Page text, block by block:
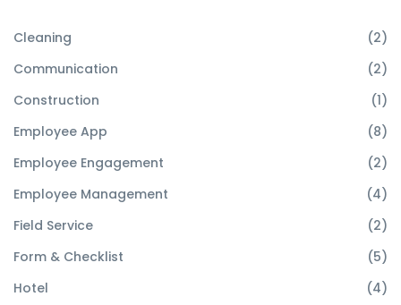
Cleaning
(2)
Communication
(2)
Construction
(1)
Employee App
(8)
Employee Engagement
(2)
Employee Management
(4)
Field Service
(2)
Form & Checklist
(5)
Hotel
(4)